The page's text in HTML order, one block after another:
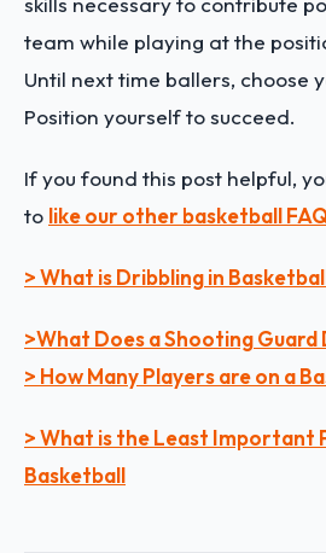
team while playing at the
Until next time ballers, choose
Position yourself to succeed.
If you found this post helpful,
to like our other basketball
> What is Dribbling in
>What Does a Shooting Guard
> How Many Players are on a
> What is the Least Important
Basketball